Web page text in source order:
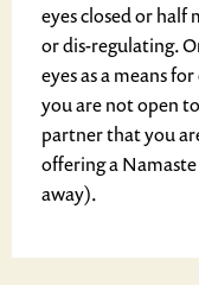
eyes closed or half
or dis-regulating.
eyes as a means
you are not open
partner that you
offering a
away).